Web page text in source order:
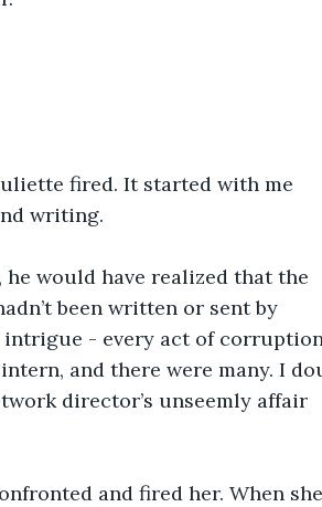
fired. It started with me
writing.
he would have realized that the
been written or sent by
intrigue - every act of
and there were many. I
director’s unseemly affair
and fired her. When she